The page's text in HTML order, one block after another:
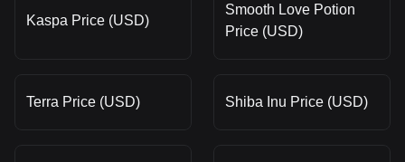
Kaspa Price (USD)
Smooth Love Potion
Price (USD)
Terra Price (USD) Shiba Inu Price (USD)